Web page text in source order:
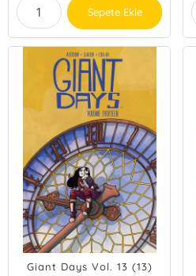
Sepete Ekle
Giant Days Vol. 13 (13)